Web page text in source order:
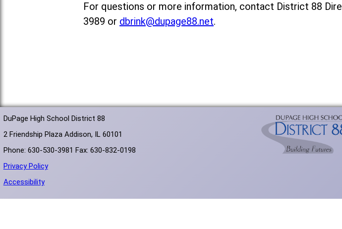
For questions or more information, contact District 88
3989 or dbrink@dupage88.net.
DuPage High School District 88
2 Friendship Plaza Addison, IL 60101
Phone: 630-530-3981 Fax: 630-832-0198
Privacy Policy
Accessibility